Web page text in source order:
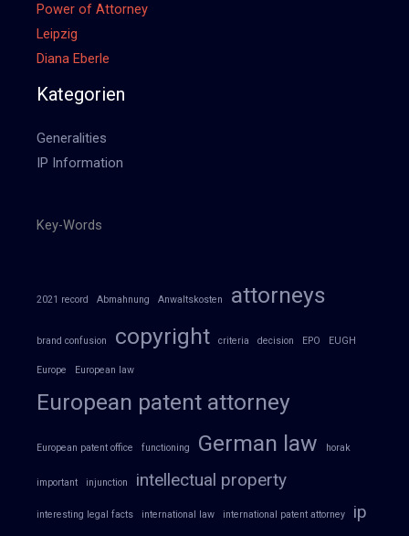
Power of Attorney
Leipzig
Diana Eberle
Kategorien
Generalities
IP Information
Key-Words
2021 record Abmahnung Anwaltskosten attorneys
brand confusion copyright criteria decision EPO EUGH
Europe European law
European patent attorney
European patent office functioning German law horak
important injunction intellectual property
interesting legal facts international law international patent attorney ip